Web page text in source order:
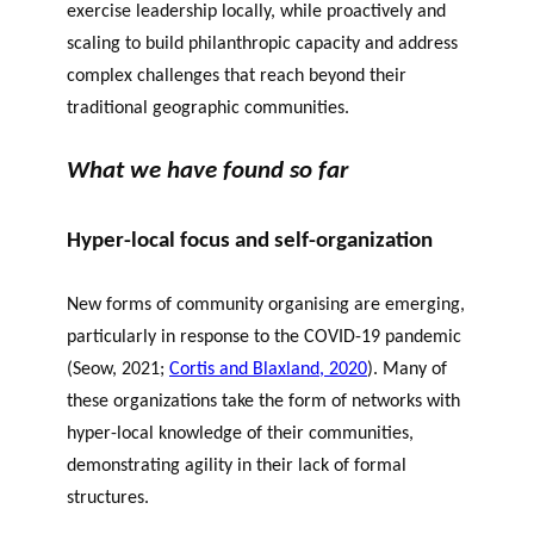
exercise leadership locally, while proactively and
scaling to build philanthropic capacity and address
complex challenges that reach beyond their
traditional geographic communities.
What we have found so far
Hyper-local focus and self-organization
New forms of community organising are emerging,
particularly in response to the COVID-19 pandemic
(Seow, 2021; Cortis and Blaxland, 2020). Many of
these organizations take the form of networks with
hyper-local knowledge of their communities,
demonstrating agility in their lack of formal
structures.